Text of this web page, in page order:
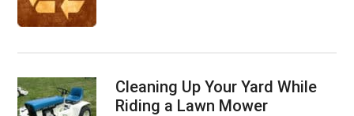
Cleaning Up Your Yard While
Riding a Lawn Mower